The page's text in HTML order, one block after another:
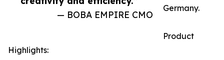
— BOBA EMPIRE CMO
Germany.
Product
Highlights: